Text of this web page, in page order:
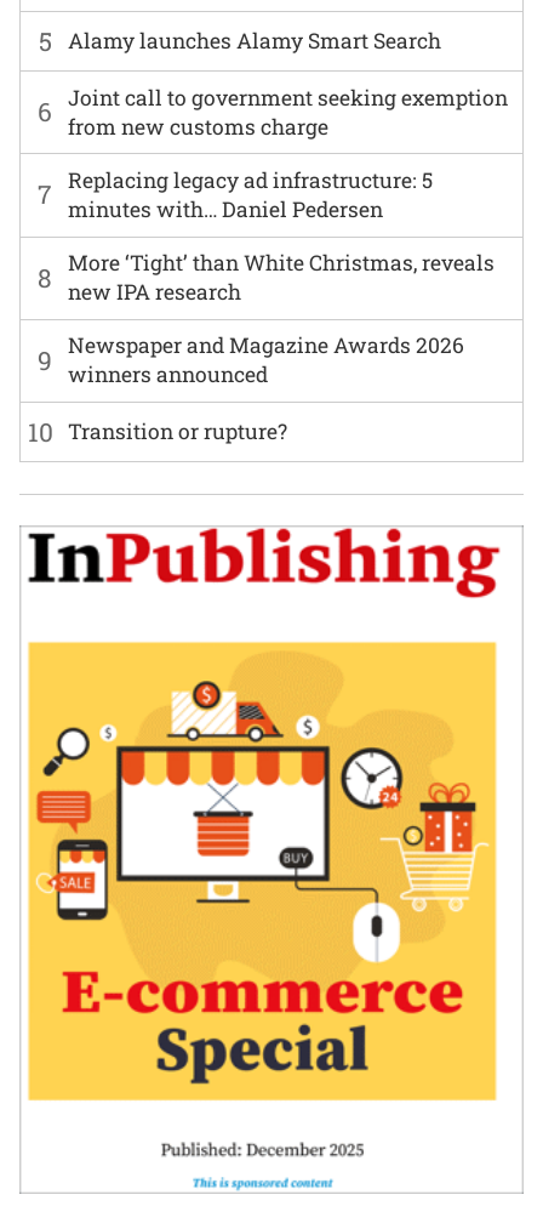
6
Joint call to government seeking exemption
from new customs charge
7
Replacing legacy ad infrastructure: 5
minutes with… Daniel Pedersen
8
More ‘Tight’ than White Christmas, reveals
new IPA research
9
Newspaper and Magazine Awards 2026
winners announced
5 Alamy launches Alamy Smart Search
10 Transition or rupture?